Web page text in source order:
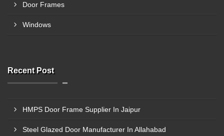
Door Frames
Windows
Recent Post
HMPS Door Frame Supplier In Jaipur
Steel Glazed Door Manufacturer In Allahabad